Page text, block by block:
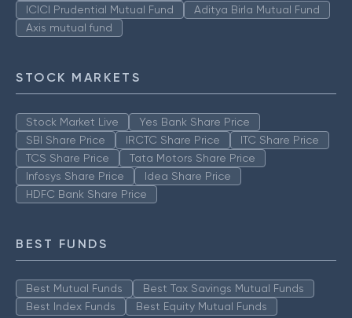
ICICI Prudential Mutual Fund
Aditya Birla Mutual Fund
Axis mutual fund
STOCK MARKETS
Stock Market Live
Yes Bank Share Price
SBI Share Price
IRCTC Share Price
ITC Share Price
TCS Share Price
Tata Motors Share Price
Infosys Share Price
Idea Share Price
HDFC Bank Share Price
BEST FUNDS
Best Mutual Funds
Best Tax Savings Mutual Funds
Best Index Funds
Best Equity Mutual Funds